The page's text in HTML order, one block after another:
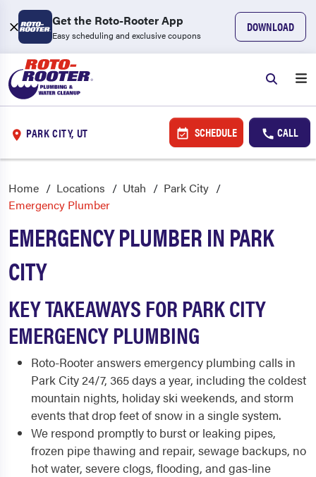
Get the Roto-Rooter App
Easy scheduling and exclusive coupons
DOWNLOAD
PARK CITY, UT SCHEDULE CALL
Home Locations Utah
Park City
Emergency Plumber
EMERGENCY PLUMBER IN PARK
CITY
KEY TAKEAWAYS FOR PARK CITY
EMERGENCY PLUMBING
Roto-Rooter answers emergency plumbing calls in
Park City 24/7, 365 days a year, including the coldest
mountain nights, holiday ski weekends, and storm
events that drop feet of snow in a single system.
We respond promptly to burst or leaking pipes,
frozen pipe thawing and repair, sewage backups, no
hot water, severe clogs, flooding, and gas-line